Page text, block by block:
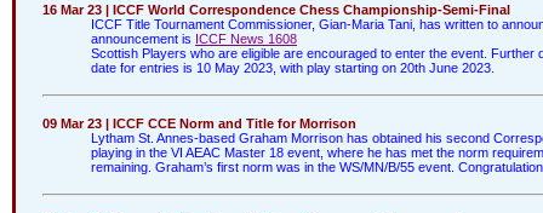
16 Mar 23 | ICCF World Correspondence Chess Championship-Semi-Final
ICCF Title Tournament Commissioner, Gian-Maria Tani, has written to
announcement is ICCF News 1608
Scottish Players who are eligible are encouraged to enter the event.
date for entries is 10 May 2023, with play starting on 20th June 2023.
09 Mar 23 | ICCF CCE Norm and Title for Morrison
Lytham St. Annes-based Graham Morrison has obtained his second
playing in the VI AEAC Master 18 event, where he has met the norm
remaining. Graham’s first norm was in the WS/MN/B/55 event.